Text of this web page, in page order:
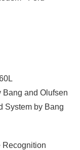
Bang and Olufsen
System by Bang
Recognition